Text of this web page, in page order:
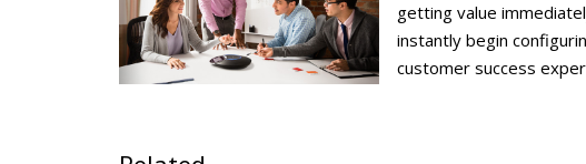
getting value
instantly begin
customer success